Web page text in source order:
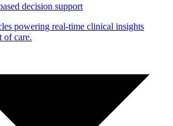
decision support
powering real-time clinical insights
of care.